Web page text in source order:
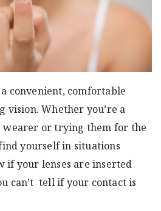
convenient, comfortable
vision. Whether you’re a
wearer or trying them for the
yourself in situations
if your lenses are inserted
can’t tell if your contact is